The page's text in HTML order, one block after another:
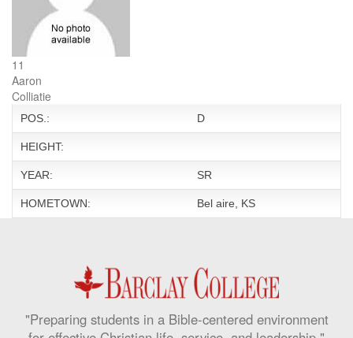
11
Aaron
Colliatie
POS.: D
HEIGHT:
YEAR: SR
HOMETOWN: Bel aire, KS
"Preparing students in a Bible-centered environment